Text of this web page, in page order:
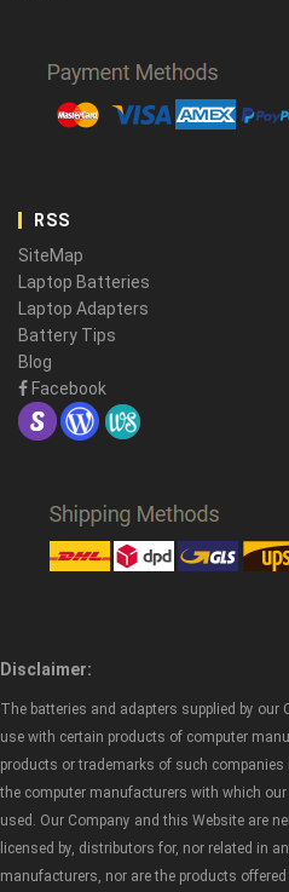
RSS
SiteMap
Laptop Batteries
Laptop Adapters
Battery Tips
Blog
Facebook
Disclaimer:
The batteries and adapters supplied by our
use with certain products of computer
products or trademarks of such
the computer manufacturers with which
used. Our Company and this Website are
licensed by, distributors for, nor related in
manufacturers, nor are the products